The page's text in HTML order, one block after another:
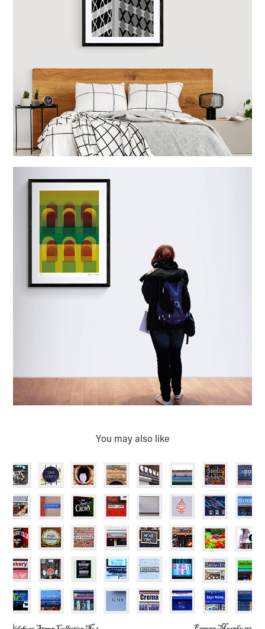
You may also like